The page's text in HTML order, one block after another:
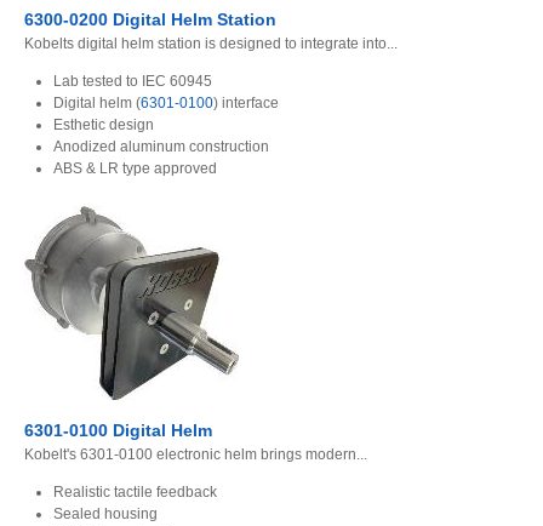
6300-0200 Digital Helm Station
Kobelts digital helm station is designed to integrate into...
Lab tested to IEC 60945
Digital helm (6301-0100) interface
Esthetic design
Anodized aluminum construction
ABS & LR type approved
6301-0100 Digital Helm
Kobelt's 6301-0100 electronic helm brings modern...
Realistic tactile feedback
Sealed housing